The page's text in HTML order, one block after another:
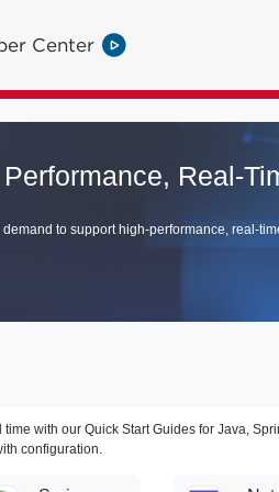
Center
with our Quick Start Guides for Java,
configuration.